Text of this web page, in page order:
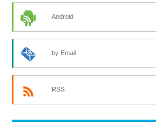
Android
by Email
RSS